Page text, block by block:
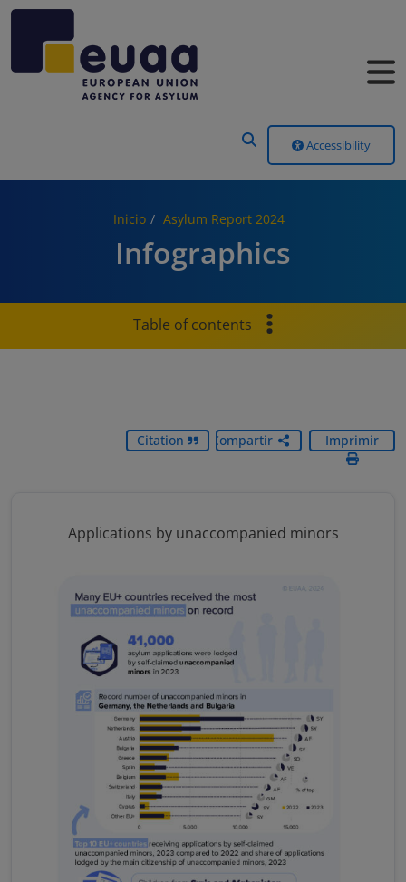
Accessibility
Inicio Asylum Report 2024
Infographics
Table of contents
Citation Compartir Imprimir
Applications by unaccompanied minors